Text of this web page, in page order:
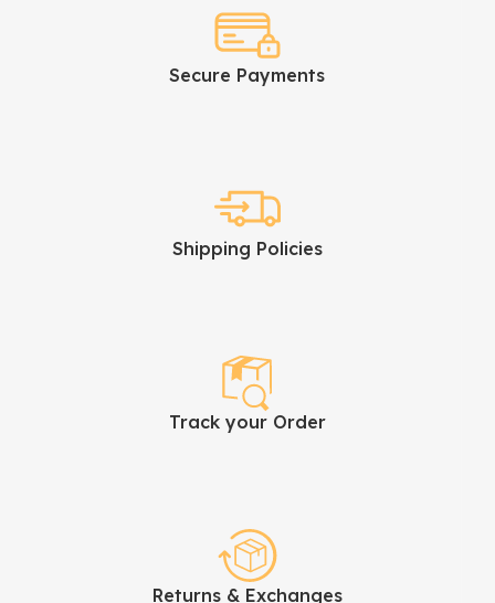
Secure Payments
Shipping Policies
Track your Order
Returns & Exchanges